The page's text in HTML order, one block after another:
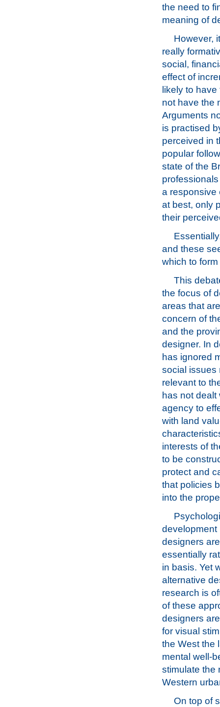
the need to
meaning of
However,
really
social,
effect of
likely to
not have the
Arguments
is practised
perceived in
popular
state of the
a responsive
at best, only
their
and these
which to
This
the focus of
areas that
concern of
and the
designer. In
has ignored
social issues
relevant to
has not
agency to
with land
interests of
to be
protect and
that policies
into the
development
designers
essentially
in basis. Yet
alternative
research is
of these
designers
for visual
the West the
mental well-
stimulate the
Western
On top of